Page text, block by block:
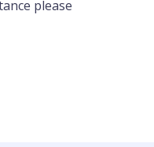
please